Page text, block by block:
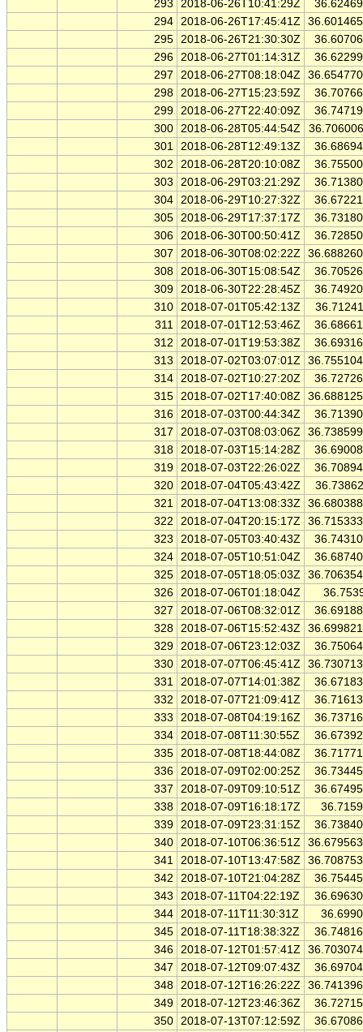
293 2018-06-26T10:41:29Z
294 2018-06-26T17:45:41Z
295 2018-06-26T21:30:30Z
296 2018-06-27T01:14:31Z
297
2018-06-27T08:18:04Z
298 2018-06-27T15:23:59Z
299 2018-06-27T22:40:09Z
300 2018-06-28T05:44:54Z
301 2018-06-28T12:49:13Z
302
2018-06-28T20:10:08Z
303
2018-06-29T03:21:29Z
304 2018-06-29T10:27:32Z
305 2018-06-29T17:37:17Z
306 2018-06-30T00:50:41Z
307
2018-06-30T08:02:22Z
308 2018-06-30T15:08:54Z
309 2018-06-30T22:28:45Z
310 2018-07-01T05:42:13Z
311 2018-07-01T12:53:46Z
312
2018-07-01T19:53:38Z
313
2018-07-02T03:07:01Z
314 2018-07-02T10:27:20Z
315 2018-07-02T17:40:08Z
316 2018-07-03T00:44:34Z
317
2018-07-03T08:03:06Z
318 2018-07-03T15:14:28Z
319 2018-07-03T22:26:02Z
320 2018-07-04T05:43:42Z
321 2018-07-04T13:08:33Z
322
2018-07-04T20:15:17Z
323
2018-07-05T03:40:43Z
324 2018-07-05T10:51:04Z
325 2018-07-05T18:05:03Z
326 2018-07-06T01:18:04Z
327
2018-07-06T08:32:01Z
328 2018-07-06T15:52:43Z
329 2018-07-06T23:12:03Z
330 2018-07-07T06:45:41Z
331 2018-07-07T14:01:38Z
332
2018-07-07T21:09:41Z
333
2018-07-08T04:19:16Z
334 2018-07-08T11:30:55Z
335 2018-07-08T18:44:08Z
336 2018-07-09T02:00:25Z
337
2018-07-09T09:10:51Z
338 2018-07-09T16:18:17Z
339 2018-07-09T23:31:15Z
340 2018-07-10T06:36:51Z
341 2018-07-10T13:47:58Z
342
2018-07-10T21:04:28Z
343
2018-07-11T04:22:19Z
344 2018-07-11T11:30:31Z
345 2018-07-11T18:38:32Z
346 2018-07-12T01:57:41Z
347
2018-07-12T09:07:43Z
348 2018-07-12T16:26:22Z
349 2018-07-12T23:46:36Z
350 2018-07-13T07:12:59Z